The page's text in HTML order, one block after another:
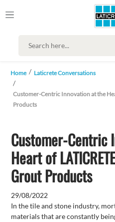
Home Laticrete Conversations
Customer-Centric Innovation at the
Products
Customer-Centric
Heart of
Grout Products
29/08/2022
In the tile and stone industry,
materials that are constantly